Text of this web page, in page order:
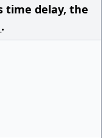
time delay, the